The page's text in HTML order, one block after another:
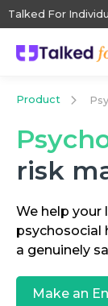
Talked For
Product
risk
We help your
psychosocial
a genuinely
Make an